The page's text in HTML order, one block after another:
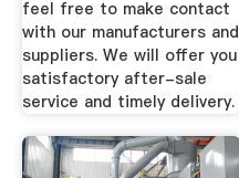
feel free to make contact
with our manufacturers and
suppliers. We will offer you
satisfactory after-sale
service and timely delivery.